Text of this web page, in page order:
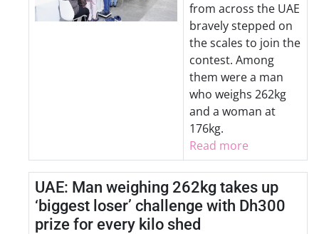
from across the UAE
bravely stepped on
the scales to join the
contest. Among
them were a man
who weighs 262kg
and a woman at
176kg.
Read more
UAE: Man weighing 262kg takes up
‘biggest loser’ challenge with Dh300
prize for every kilo shed